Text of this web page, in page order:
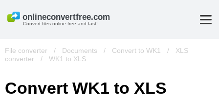
Convert files online free and fast!
File converter / Documents / Convert to WK1 /
XLS
converter
/ WK1 to XLS
Convert WK1 to XLS